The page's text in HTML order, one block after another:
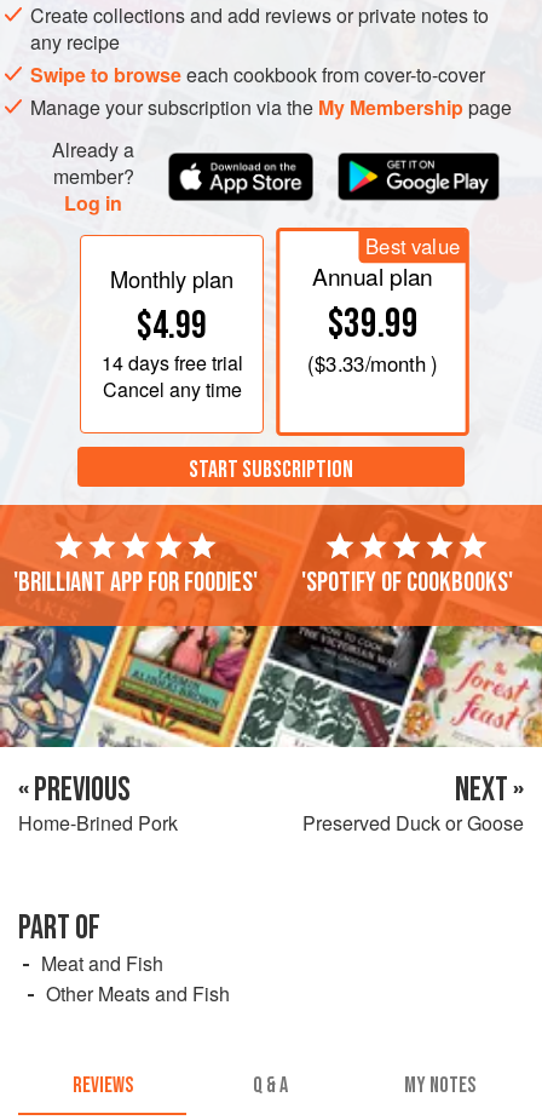
Create collections and add reviews or private notes to
any recipe
Swipe to browseeach cookbook from cover-to-cover
Manage your subscription via the My Membershippage
Already a
member?
Log in
Monthly plan
$4.99
14 daysfree trial
Cancel any time
Best value
Annual plan
$39.99
($3.33/month )
START SUBSCRIPTION
'Brilliant app for foodies' 'Spotify of cookbooks'
« PREVIOUS
Home-Brined Pork
NEXT »
Preserved Duck or Goose
PART OF
Meat and Fish
Other Meats and Fish
REVIEWS Q & A MY NOTES